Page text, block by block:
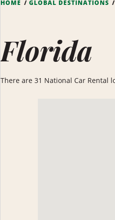
HOME GLOBAL DESTINATIONS
Florida
There are 31 National Car Rental